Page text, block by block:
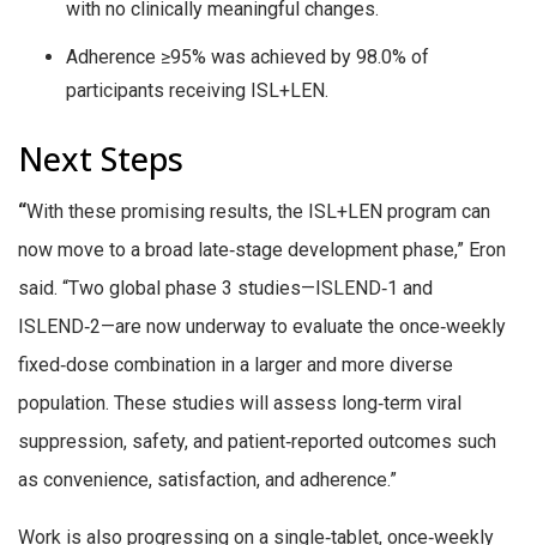
with no clinically meaningful changes.
Adherence ≥95% was achieved by 98.0% of
participants receiving ISL+LEN.
Next Steps
“With these promising results, the ISL+LEN program can
now move to a broad late‑stage development phase,” Eron
said. “Two global phase 3 studies—ISLEND‑1 and
ISLEND‑2—are now underway to evaluate the once‑weekly
fixed‑dose combination in a larger and more diverse
population. These studies will assess long‑term viral
suppression, safety, and patient‑reported outcomes such
as convenience, satisfaction, and adherence.”
Work is also progressing on a single‑tablet, once‑weekly